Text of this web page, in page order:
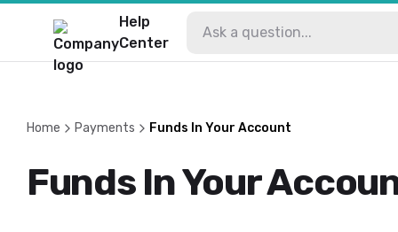
Help
Center
Home Payments Funds In Your Account
Funds In Your